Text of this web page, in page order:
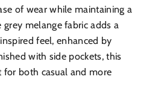
of wear while maintaining a
melange fabric adds a
feel, enhanced by
with side pockets, this
for both casual and more